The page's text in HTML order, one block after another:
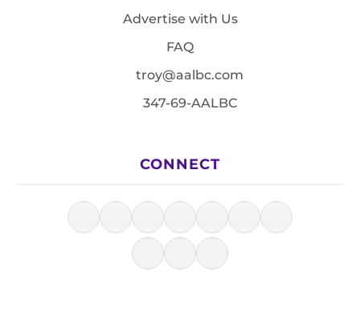
Advertise with Us
FAQ
troy@aalbc.com
347-69-AALBC
CONNECT